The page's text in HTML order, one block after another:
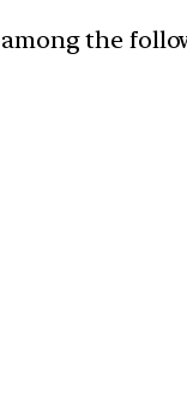
the